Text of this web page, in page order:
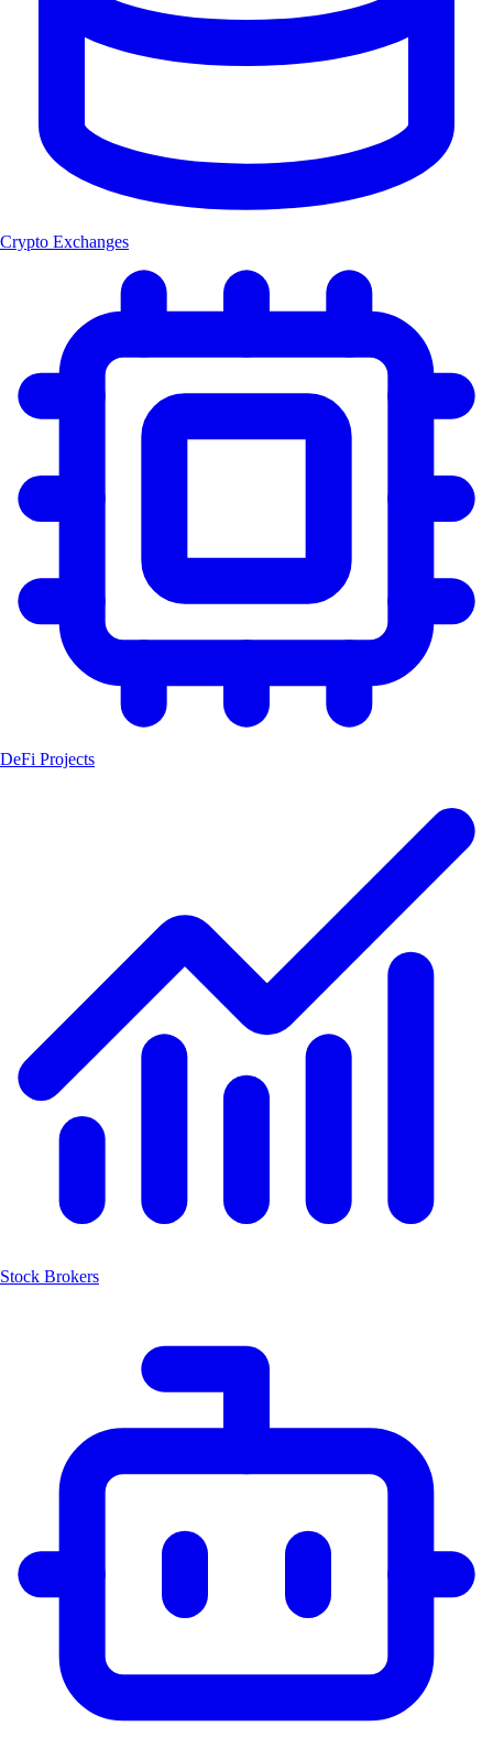
Crypto Exchanges
DeFi Projects
Stock Brokers